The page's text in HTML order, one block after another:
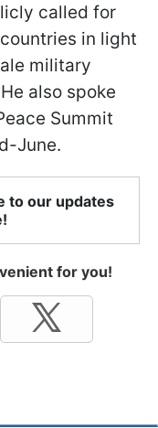
called for
in light
military
also spoke
Summit
June.
to our updates
for you!